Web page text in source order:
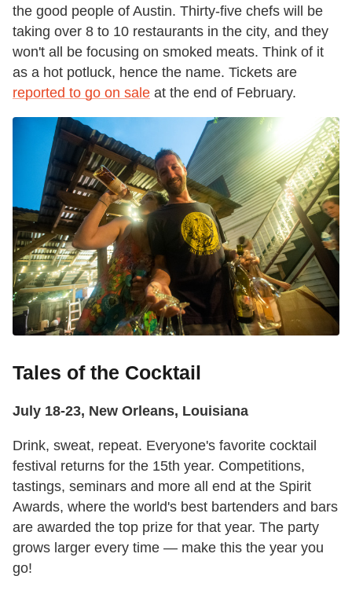
the good people of Austin. Thirty-five chefs will be
taking over 8 to 10 restaurants in the city, and they
won't all be focusing on smoked meats. Think of it
as a hot potluck, hence the name. Tickets are
reported to go on sale at the end of February.
Tales of the Cocktail
July 18-23, New Orleans, Louisiana
Drink, sweat, repeat. Everyone's favorite cocktail
festival returns for the 15th year. Competitions,
tastings, seminars and more all end at the Spirit
Awards, where the world's best bartenders and bars
are awarded the top prize for that year. The party
grows larger every time — make this the year you
go!